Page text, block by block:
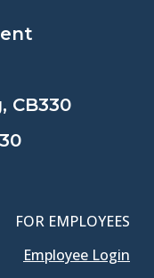
CB330
FOR EMPLOYEES
Employee Login